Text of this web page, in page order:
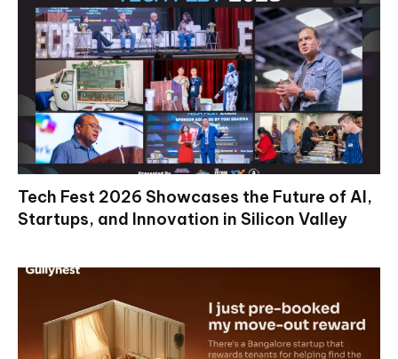
Tech Fest 2026 Showcases the Future of AI,
Startups, and Innovation in Silicon Valley